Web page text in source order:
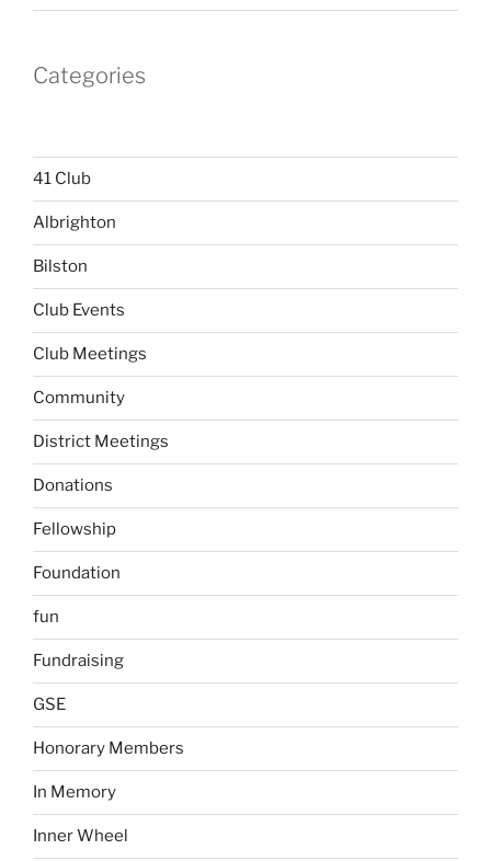
Categories
41 Club
Albrighton
Bilston
Club Events
Club Meetings
Community
District Meetings
Donations
Fellowship
Foundation
fun
Fundraising
GSE
Honorary Members
In Memory
Inner Wheel